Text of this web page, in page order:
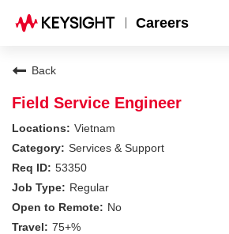
Careers
Search Jobs
Why Keysight
Locations
Students & Graduates
Back
Field Service Engineer
Vietnam
Services & Support
53350
Regular
No
75+%